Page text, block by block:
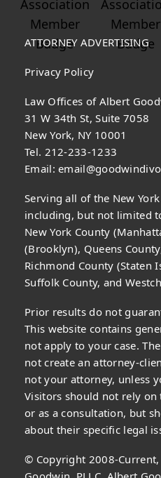
ATTORNEY ADVERTISING
Privacy Policy
Law Offices of Albert
31 W 34th St, Suite 7058
New York, NY 10001
Tel. 212-233-1233
Email:
Serving all of the New
including, but not limited
New York County
(Brooklyn), Queens
Richmond County (Staten
Suffolk County, and
Prior results do not
This website contains
not apply to your case.
not create an attorney-
not your attorney, unless
Visitors should not rely
or as a consultation, but
about their specific legal
© Copyright 2008-